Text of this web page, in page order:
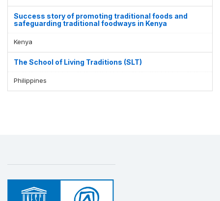
Success story of promoting traditional foods and
safeguarding traditional foodways in Kenya
Kenya
The School of Living Traditions (SLT)
Philippines